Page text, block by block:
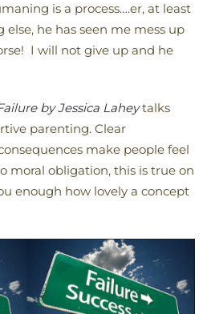
is a process….er, at least
he has seen me mess up
I will not give up and he
by Jessica Laheytalks
parenting. Clear
make people feel
moral obligation, this is true on
enough how lovely a concept